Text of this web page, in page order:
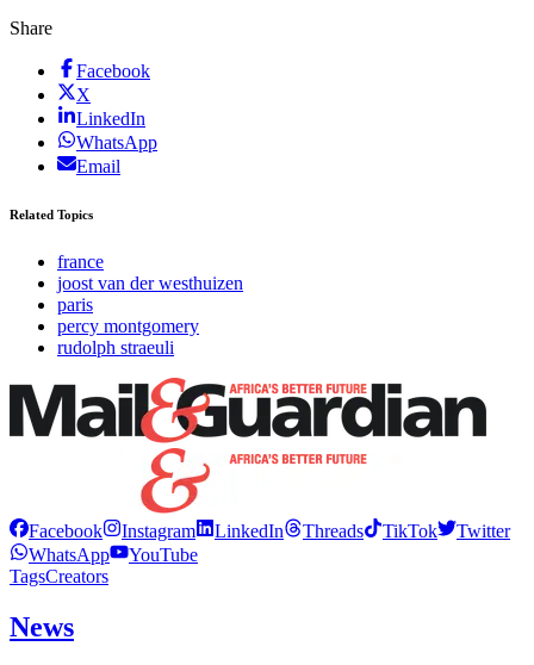
Share
Facebook
X
LinkedIn
WhatsApp
Email
Related Topics
france
joost van der westhuizen
paris
percy montgomery
rudolph straeuli
Facebook Instagram LinkedIn Threads TikTok
Twitter
WhatsApp
YouTube
TagsCreators
News